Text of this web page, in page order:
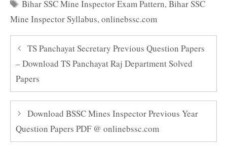
Bihar SSC Mine Inspector Exam Pattern,Bihar SSC
Mine Inspector Syllabus,onlinebssc.com
TS Panchayat Secretary Previous Question Papers
– Download TS Panchayat Raj Department Solved
Papers
Download BSSC Mines Inspector Previous Year
Question Papers PDF @ onlinebssc.com